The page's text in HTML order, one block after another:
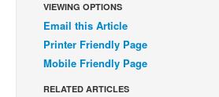
European Comics
NEWS
Comics News
Press Releases
VIEWING OPTIONS
Email this Article
Printer Friendly Page
Mobile Friendly Page
RELATED ARTICLES